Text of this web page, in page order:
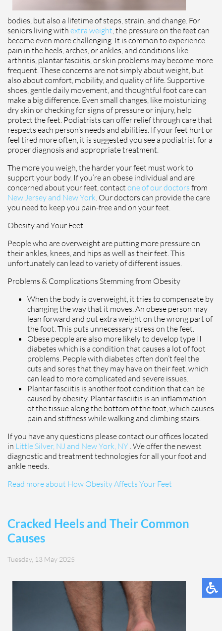
bodies, but also a lifetime of steps, strain, and change. For
seniors living with extra weight, the pressure on the feet can
become even more challenging. It is common to experience
pain in the heels, arches, or ankles, and conditions like
arthritis, plantar fasciitis, or skin problems may become more
frequent. These concerns are not simply about weight, but
also about comfort, mobility, and quality of life. Supportive
shoes, gentle daily movement, and thoughtful foot care can
make a big difference. Even small changes, like moisturizing
dry skin or checking for signs of pressure or injury, help
protect the feet. Podiatrists can offer relief through care that
respects each person’s needs and abilities. If your feet hurt or
feel tired more often, it is suggested you see a podiatrist for a
proper diagnosis and appropriate treatment.
The more you weigh, the harder your feet must work to
support your body. If you’re an obese individual and are
concerned about your feet, contact one of our doctors from
New Jersey and New York. Our doctors can provide the care
you need to keep you pain-free and on your feet.
Obesity and Your Feet
People who are overweight are putting more pressure on
their ankles, knees, and hips as well as their feet. This
unfortunately can lead to variety of different issues.
Problems & Complications Stemming from Obesity
When the body is overweight, it tries to compensate by
changing the way that it moves. An obese person may
lean forward and put extra weight on the wrong part of
the foot. This puts unnecessary stress on the feet.
Obese people are also more likely to develop type II
diabetes which is a condition that causes a lot of foot
problems. People with diabetes often don’t feel the
cuts and sores that they may have on their feet, which
can lead to more complicated and severe issues.
Plantar fasciitis is another foot condition that can be
caused by obesity. Plantar fasciitis is an inflammation
of the tissue along the bottom of the foot, which causes
pain and stiffness while walking and climbing stairs.
If you have any questions please contact our offices located
in Little Silver, NJ and New York, NY . We offer the newest
diagnostic and treatment technologies for all your foot and
ankle needs.
Read more about How Obesity Affects Your Feet
Cracked Heels and Their Common
Causes
Tuesday, 13 May 2025